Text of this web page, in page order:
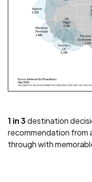
1 in 3destination
recommendation from
through with